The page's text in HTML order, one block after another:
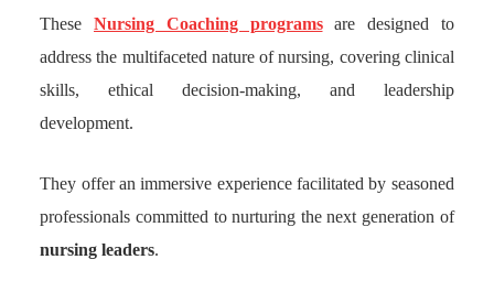
These Nursing Coaching programs
are designed to
address the multifaceted nature of nursing, covering clinical
skills, ethical decision-making, and leadership
development.
They offer an immersive experience facilitated by seasoned
professionals committed to nurturing the next generation of
nursing leaders.